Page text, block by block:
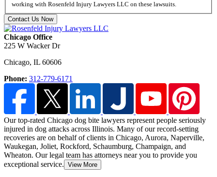
working with Rosenfeld Injury Lawyers LLC on these lawsuits.
Contact Us Now
Chicago Office
225 W Wacker Dr
Chicago, IL 60606
Phone: 312-779-6171
Our top-rated Chicago dog bite lawyers represent people seriously
injured in dog attacks across Illinois. Many of our record-setting
recoveries are on behalf of clients in Chicago, Aurora, Naperville,
Waukegan, Joliet, Rockford, Schaumburg, Champaign, and
Wheaton. Our legal team has attorneys near you to provide you
exceptional service. View More